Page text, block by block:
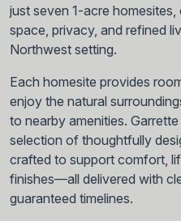
just seven 1-acre
space, privacy, and refined
Northwest setting.
Each homesite provides
enjoy the natural
to nearby amenities.
selection of thoughtfully
crafted to support comfort,
finishes—all delivered with
guaranteed timelines.